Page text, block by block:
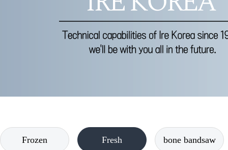
Frozen Fresh bone bandsaw